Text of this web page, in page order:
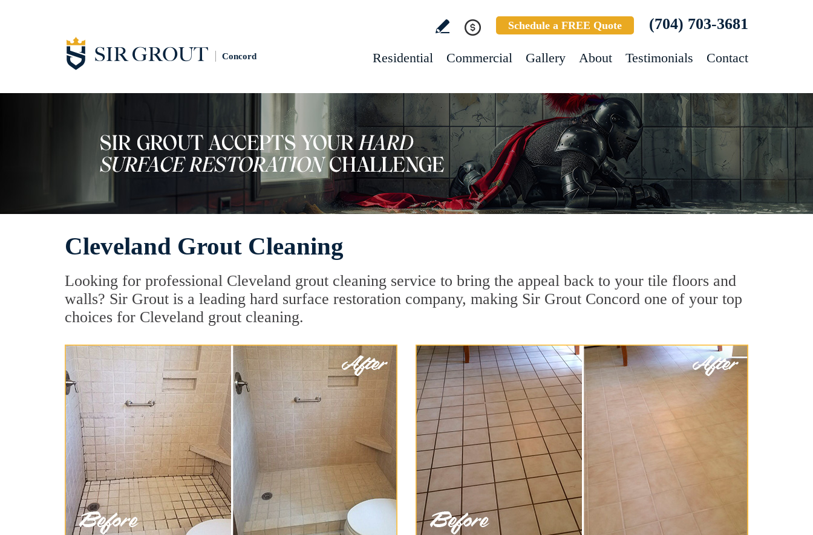
Concord
Schedule a FREE Quote (704) 703-3681
Residential Commercial Gallery About Testimonials Contact
Cleveland Grout Cleaning
Looking for professional Cleveland grout cleaning service to bring the appeal back to your tile floors and
walls? Sir Grout is a leading hard surface restoration company, making Sir Grout Concord one of your top
choices for Cleveland grout cleaning.